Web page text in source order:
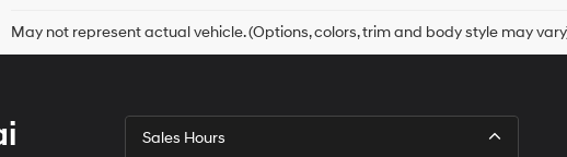
I
and/or
their
May not represent actual vehicle. (Options, colors, trim and body style may
Sales Hours